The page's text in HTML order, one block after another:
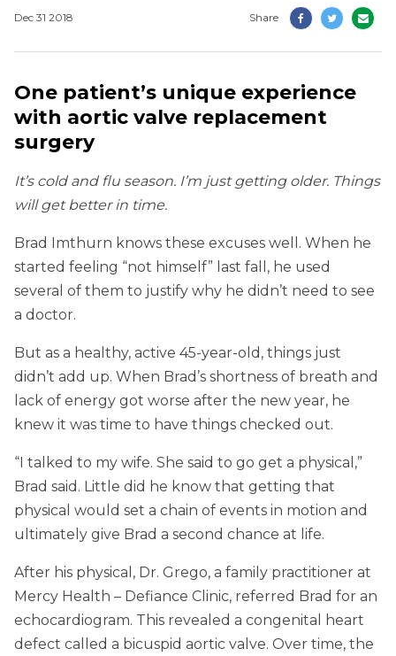
Dec 31 2018 Share
One patient’s unique experience
with aortic valve replacement
surgery
It’s cold and flu season. I’m just getting older. Things
will get better in time.
Brad Imthurn knows these excuses well. When he
started feeling “not himself” last fall, he used
several of them to justify why he didn’t need to see
a doctor.
But as a healthy, active 45-year-old, things just
didn’t add up. When Brad’s shortness of breath and
lack of energy got worse after the new year, he
knew it was time to have things checked out.
“I talked to my wife. She said to go get a physical,”
Brad said. Little did he know that getting that
physical would set a chain of events in motion and
ultimately give Brad a second chance at life.
After his physical, Dr. Grego, a family practitioner at
Mercy Health – Defiance Clinic, referred Brad for an
echocardiogram. This revealed a congenital heart
defect called a bicuspid aortic valve. Over time, the